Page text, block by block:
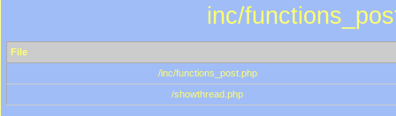
inc/
File
/inc/functions_post.php
/showthread.php